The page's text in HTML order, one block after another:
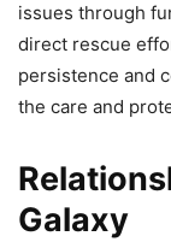
issues through
direct rescue
persistence and
the care and
Galaxy